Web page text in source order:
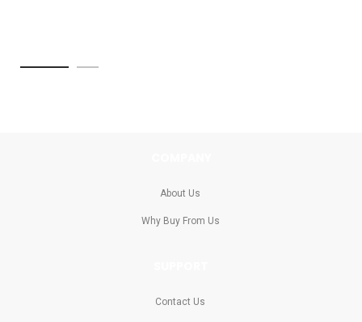
About Us
Why Buy From Us
Contact Us